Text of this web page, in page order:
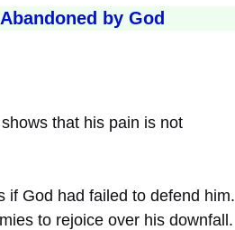
by God
that his pain is not
if God had failed to defend him.
to rejoice over his downfall.